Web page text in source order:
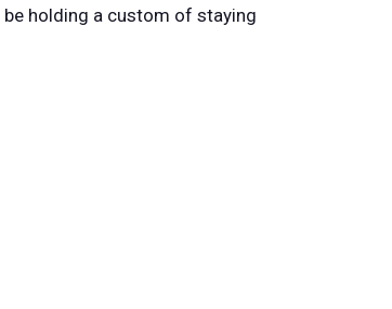
holding a custom of staying